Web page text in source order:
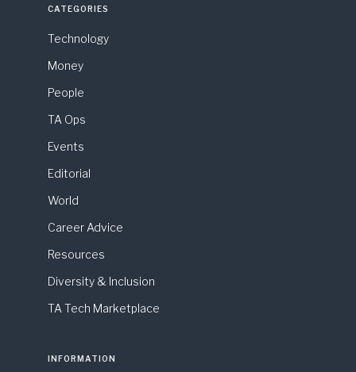
CATEGORIES
Technology
Money
People
TA Ops
Events
Editorial
World
Career Advice
Resources
Diversity & Inclusion
TA Tech Marketplace
INFORMATION